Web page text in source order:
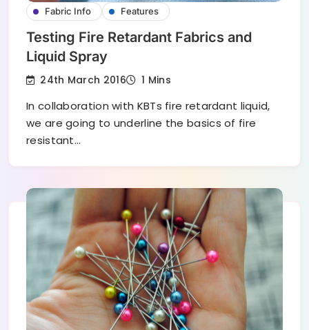
Fabric Info Features
Testing Fire Retardant Fabrics and
Liquid Spray
24th March 2016 1 Mins
In collaboration with KBTs fire retardant liquid,
we are going to underline the basics of fire
resistant…